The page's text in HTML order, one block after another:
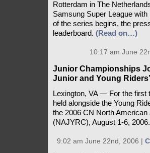
Rotterdam in The
Samsung Super League
of the series begins, the
leaderboard. (Read on…)
10:17 am June
Junior Championships
Junior and Young
Lexington, VA — For the first
held alongside the Young
the 2006 CN North American
(NAJYRC), August 1-6,
9:02 am June 22nd, 2006 |